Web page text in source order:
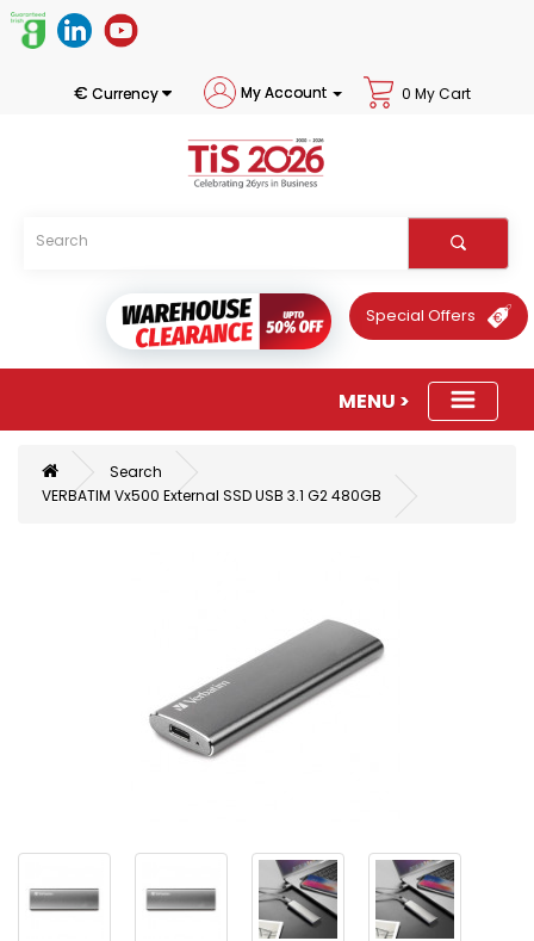
€ Currency My Account 0 My Cart
Special Offers
Search
VERBATIM Vx500 External SSD USB 3.1 G2 480GB